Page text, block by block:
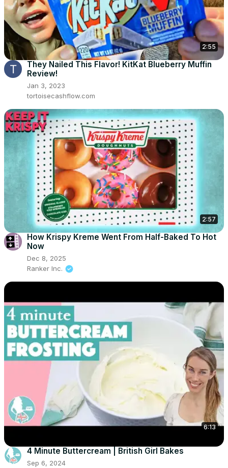
2:55
They Nailed This Flavor! KitKat Blueberry Muffin
Review!
Jan 3, 2023
tortoisecashflow.com
2:57
How Krispy Kreme Went From Half-Baked To Hot
Now
Dec 8, 2025
Ranker Inc.
6:13
4 Minute Buttercream | British Girl Bakes
Sep 6, 2024